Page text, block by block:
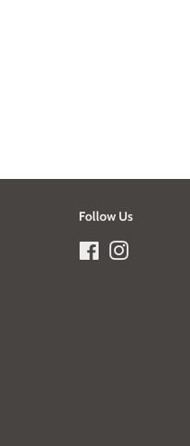
Follow Us
FacebookInstagram